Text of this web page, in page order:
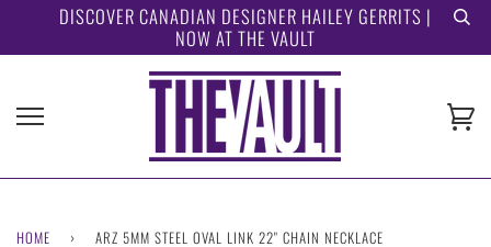
DISCOVER CANADIAN DESIGNER HAILEY GERRITS |
NOW AT THE VAULT
HOME › ARZ 5MM STEEL OVAL LINK 22" CHAIN NECKLACE